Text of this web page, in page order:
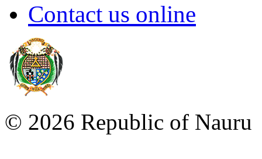
Contact us online
© 2026 Republic of